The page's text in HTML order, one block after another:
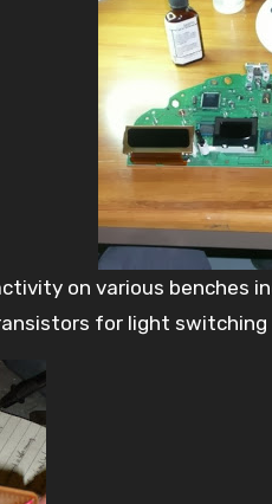
on various benches
for light switching